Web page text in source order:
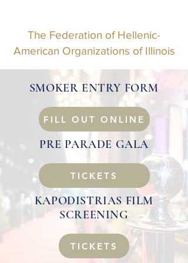
The Federation of Hellenic-
American Organizations of Illinois
SMOKER ENTRY FORM
FILL OUT ONLINE
PRE PARADE GALA
TICKETS
KAPODISTRIAS FILM
SCREENING
TICKETS